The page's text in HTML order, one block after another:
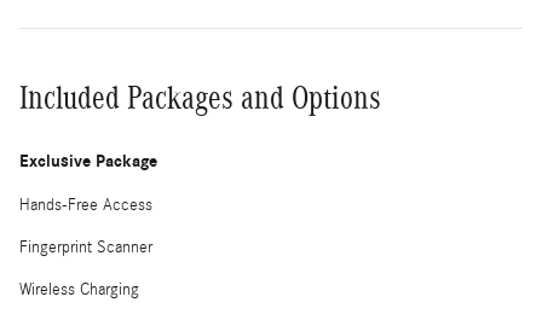
Included Packages and Options
Exclusive Package
Hands-Free Access
Fingerprint Scanner
Wireless Charging